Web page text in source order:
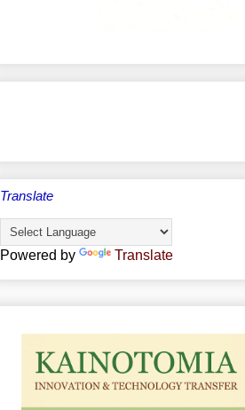
Translate
Powered by Translate